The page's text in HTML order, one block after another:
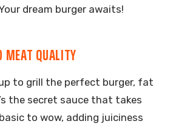
dream burger awaits!
MEAT QUALITY
up to grill the perfect burger, fat
the secret sauce that takes
to wow, adding juiciness